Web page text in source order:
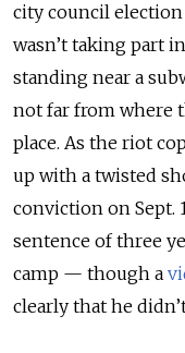
city council
wasn’t taking part
standing near a
not far from where
place. As the riot
up with a twisted
conviction on Sept.
sentence of three
camp — though a
clearly that he